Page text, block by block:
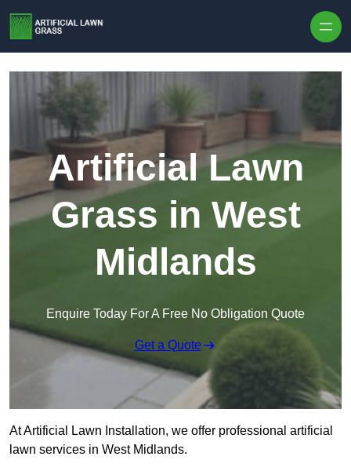
Artificial Lawn
Grass in West
Midlands
Enquire Today For A Free No Obligation Quote
Get a Quote
At Artificial Lawn Installation, we offer professional artificial
lawn services in West Midlands.